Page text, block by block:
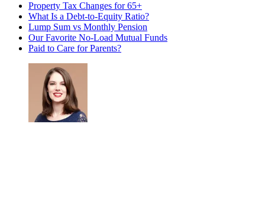
Property Tax Changes for 65+
What Is a Debt-to-Equity Ratio?
Lump Sum vs Monthly Pension
Our Favorite No-Load Mutual Funds
Paid to Care for Parents?